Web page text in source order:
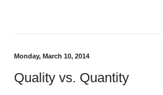
Monday, March 10, 2014
Quality vs. Quantity